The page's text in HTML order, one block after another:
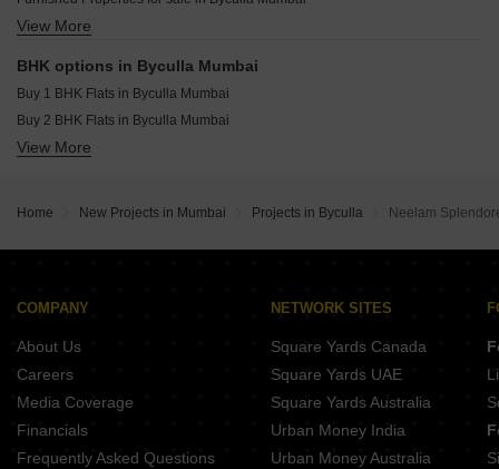
Supreme Boulevard Chembur Mumbai
Balan Starview Chembur Mumbai
Office Space for sale in Byculla Mumbai
View More
BHK options in Byculla Mumbai
Buy 1 BHK Flats in Byculla Mumbai
Buy 2 BHK Flats in Byculla Mumbai
Buy 3 BHK Flats in Byculla Mumbai
View More
Home New Projects in Mumbai Projects in Byculla Neelam
COMPANY
About Us
Careers
Media Coverage
Financials
Frequently Asked Questions
NETWORK SITES
Square Yards Canada
Square Yards UAE
Square Yards Australia
Urban Money India
Urban Money Australia